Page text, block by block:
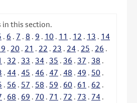
in this section.
. 6 . 7 . 8 . 9 . 10 . 11 . 12 . 13 . 14
. 20 . 21 . 22 . 23 . 24 . 25 . 26 .
. 32 . 33 . 34 . 35 . 36 . 37 . 38 .
. 44 . 45 . 46 . 47 . 48 . 49 . 50 .
. 56 . 57 . 58 . 59 . 60 . 61 . 62 .
. 68 . 69 . 70 . 71 . 72 . 73 . 74 .